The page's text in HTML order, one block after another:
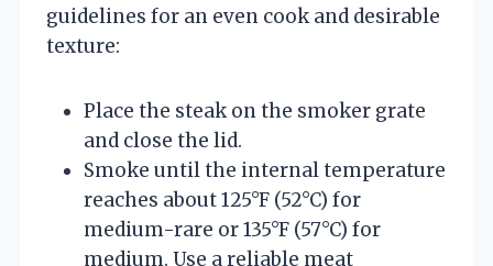
guidelines for an even cook and desirable
texture:
Place the steak on the smoker grate
and close the lid.
Smoke until the internal temperature
reaches about 125°F (52°C) for
medium-rare or 135°F (57°C) for
medium. Use a reliable meat